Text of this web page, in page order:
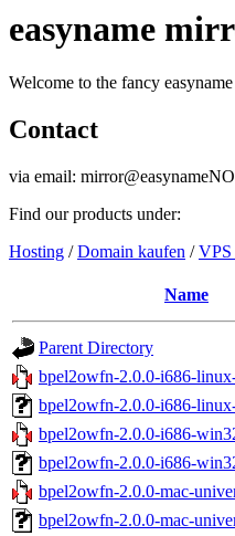
easyname
Welcome to the fancy
Contact
via email:
Find our products under:
Hosting /Domain kaufen /VPS
Name
Parent Directory
bpel2owfn-2.0.0-i686-
bpel2owfn-2.0.0-i686-
bpel2owfn-2.0.0-i686-
bpel2owfn-2.0.0-i686-
bpel2owfn-2.0.0-mac-
bpel2owfn-2.0.0-mac-